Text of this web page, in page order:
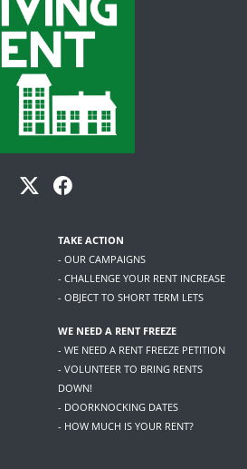
TAKE ACTION
- OUR CAMPAIGNS
- CHALLENGE YOUR RENT INCREASE
- OBJECT TO SHORT TERM LETS
WE NEED A RENT FREEZE
- WE NEED A RENT FREEZE PETITION
- VOLUNTEER TO BRING RENTS
DOWN!
- DOORKNOCKING DATES
- HOW MUCH IS YOUR RENT?